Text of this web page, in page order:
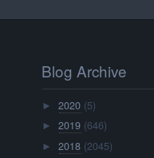
Blog Archive
►2020 (5)
►2019 (646)
►2018 (2045)